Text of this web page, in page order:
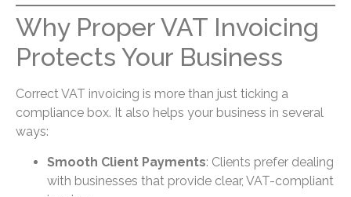
Why Proper VAT Invoicing
Protects Your Business
Correct VAT invoicing is more than just ticking a
compliance box. It also helps your business in several
ways:
Smooth Client Payments: Clients prefer dealing
with businesses that provide clear, VAT-compliant